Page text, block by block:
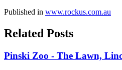
Published in www.rockus.com.au
Related Posts
Pinski Zoo - The Lawn,